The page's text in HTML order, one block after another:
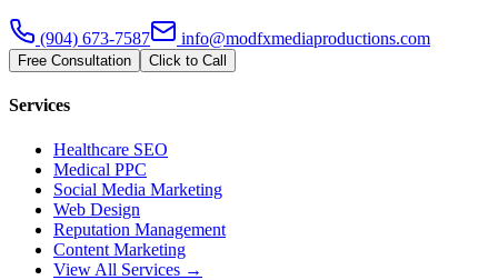
(904) 673-7587 info@modfxmediaproductions.com
Free Consultation Click to Call
Services
Healthcare SEO
Medical PPC
Social Media Marketing
Web Design
Reputation Management
Content Marketing
View All Services →